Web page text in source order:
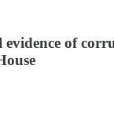
of